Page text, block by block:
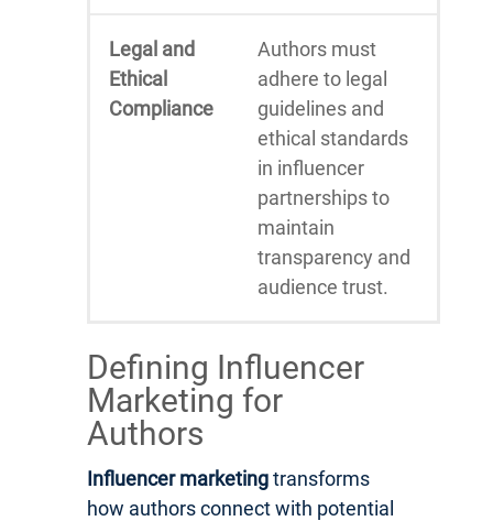
Legal and
Ethical
Compliance
Authors must
adhere to legal
guidelines and
ethical standards
in influencer
partnerships to
maintain
transparency and
audience trust.
Defining Influencer
Marketing for
Authors
Influencer marketingtransforms
how authors connect with potential